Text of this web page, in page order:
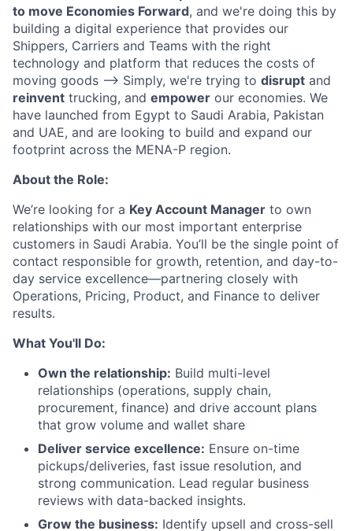
to move Economies Forward, and we're doing this by
building a digital experience that provides our
Shippers, Carriers and Teams with the right
technology and platform that reduces the costs of
moving goods —> Simply, we're trying to disrupt and
reinvent trucking, and empower our economies. We
have launched from Egypt to Saudi Arabia, Pakistan
and UAE, and are looking to build and expand our
footprint across the MENA-P region.
About the Role:
We’re looking for a Key Account Manager to own
relationships with our most important enterprise
customers in Saudi Arabia. You’ll be the single point of
contact responsible for growth, retention, and day-to-
day service excellence—partnering closely with
Operations, Pricing, Product, and Finance to deliver
results.
What You'll Do:
Own the relationship: Build multi-level
relationships (operations, supply chain,
procurement, finance) and drive account plans
that grow volume and wallet share
Deliver service excellence: Ensure on-time
pickups/deliveries, fast issue resolution, and
strong communication. Lead regular business
reviews with data-backed insights.
Grow the business: Identify upsell and cross-sell